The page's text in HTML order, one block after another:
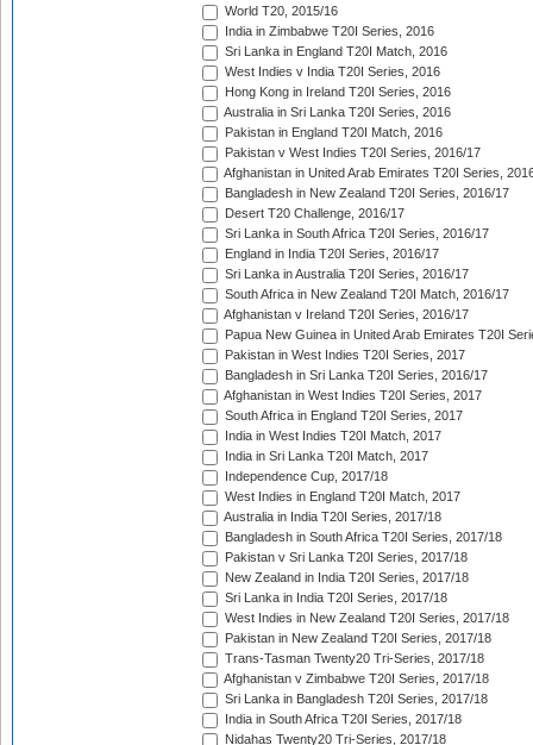
World T20, 2015/16
India in Zimbabwe T20I Series, 2016
Sri Lanka in England T20I Match, 2016
West Indies v India T20I Series, 2016
Hong Kong in Ireland T20I Series, 2016
Australia in Sri Lanka T20I Series, 2016
Pakistan in England T20I Match, 2016
Pakistan v West Indies T20I Series, 2016/17
Afghanistan in United Arab Emirates T20I Series,
Bangladesh in New Zealand T20I Series, 2016/17
Desert T20 Challenge, 2016/17
Sri Lanka in South Africa T20I Series, 2016/17
England in India T20I Series, 2016/17
Sri Lanka in Australia T20I Series, 2016/17
South Africa in New Zealand T20I Match, 2016/17
Afghanistan v Ireland T20I Series, 2016/17
Papua New Guinea in United Arab Emirates T20I
Pakistan in West Indies T20I Series, 2017
Bangladesh in Sri Lanka T20I Series, 2016/17
Afghanistan in West Indies T20I Series, 2017
South Africa in England T20I Series, 2017
India in West Indies T20I Match, 2017
India in Sri Lanka T20I Match, 2017
Independence Cup, 2017/18
West Indies in England T20I Match, 2017
Australia in India T20I Series, 2017/18
Bangladesh in South Africa T20I Series, 2017/18
Pakistan v Sri Lanka T20I Series, 2017/18
New Zealand in India T20I Series, 2017/18
Sri Lanka in India T20I Series, 2017/18
West Indies in New Zealand T20I Series, 2017/18
Pakistan in New Zealand T20I Series, 2017/18
Trans-Tasman Twenty20 Tri-Series, 2017/18
Afghanistan v Zimbabwe T20I Series, 2017/18
Sri Lanka in Bangladesh T20I Series, 2017/18
India in South Africa T20I Series, 2017/18
Nidahas Twenty20 Tri-Series, 2017/18